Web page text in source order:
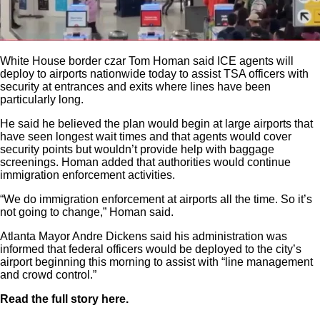
White House border czar Tom Homan said ICE agents will
deploy to airports nationwide today to assist TSA officers with
security at entrances and exits where lines have been
particularly long.
He said he believed the plan would begin at large airports that
have seen longest wait times and that agents would cover
security points but wouldn’t provide help with baggage
screenings. Homan added that authorities would continue
immigration enforcement activities.
“We do immigration enforcement at airports all the time. So it’s
not going to change,” Homan said.
Atlanta Mayor Andre Dickens said his administration was
informed that federal officers would be deployed to the city’s
airport beginning this morning to assist with “line management
and crowd control.”
Read the full story here.